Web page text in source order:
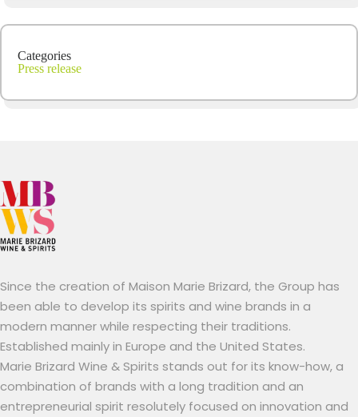
Categories
Press release
Since the creation of Maison Marie Brizard, the Group has
been able to develop its spirits and wine brands in a
modern manner while respecting their traditions.
Established mainly in Europe and the United States.
Marie Brizard Wine & Spirits stands out for its know-how, a
combination of brands with a long tradition and an
entrepreneurial spirit resolutely focused on innovation and